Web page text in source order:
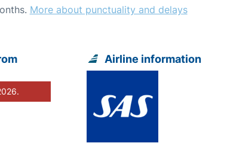
More about punctuality and delays
Airline information